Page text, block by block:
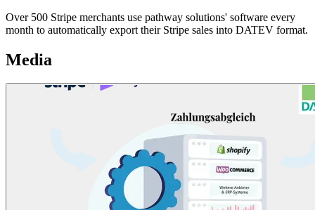
Over 500 Stripe merchants use pathway solutions' software every
month to automatically export their Stripe sales into DATEV format.
Media